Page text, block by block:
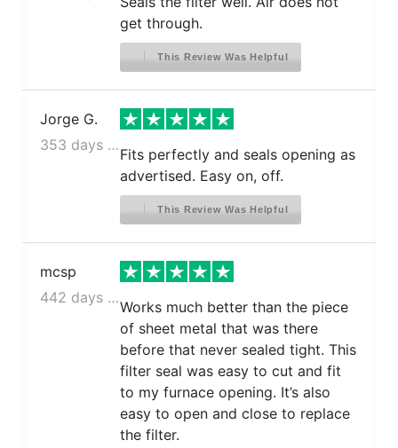
get through.
This Review Was Helpful
Jorge G.
353 days ago
Fits perfectly and seals opening as
advertised. Easy on, off.
This Review Was Helpful
mcsp
442 days ago
Works much better than the piece
of sheet metal that was there
before that never sealed tight. This
filter seal was easy to cut and fit
to my furnace opening. It’s also
easy to open and close to replace
the filter.